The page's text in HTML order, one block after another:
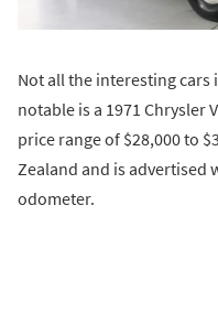
Not all the interesting cars
notable is a 1971 Chrysler
price range of $28,000 to
Zealand and is advertised
odometer.